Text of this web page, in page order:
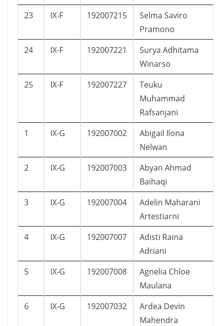
23 IX-F 192007215
Selma Saviro
Pramono
24 IX-F 192007221
Surya Adhitama
Winarso
25 IX-F 192007227
Teuku
Muhammad
Rafsanjani
1 IX-G 192007002
Abigail Ilona
Nelwan
2 IX-G 192007003
Abyan Ahmad
Baihaqi
3 IX-G 192007004
Adelin Maharani
Artestiarni
4 IX-G 192007007
Adisti Raina
Adriani
5 IX-G 192007008
Agnelia Chloe
Maulana
6 IX-G 192007032
Ardea Devin
Mahendra